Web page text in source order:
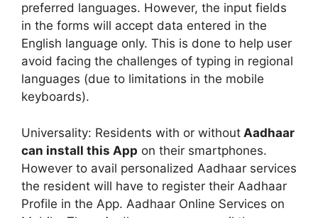
preferred languages. However, the input fields
in the forms will accept data entered in the
English language only. This is done to help user
avoid facing the challenges of typing in regional
languages (due to limitations in the mobile
keyboards).
Universality: Residents with or without Aadhaar
can install this App on their smartphones.
However to avail personalized Aadhaar services
the resident will have to register their Aadhaar
Profile in the App. Aadhaar Online Services on